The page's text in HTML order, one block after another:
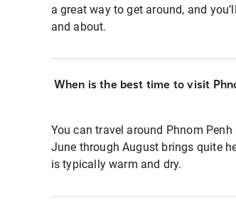
a great way to get around, and
and about.
When is the best time to visit
You can travel around Phnom
June through August brings quite
is typically warm and dry.